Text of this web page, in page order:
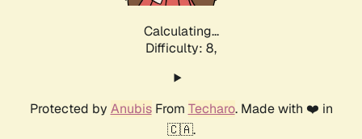
Calculating...
Difficulty: 8,
Protected by AnubisFrom Techaro. Made with ❤️ in
🇨🇦.